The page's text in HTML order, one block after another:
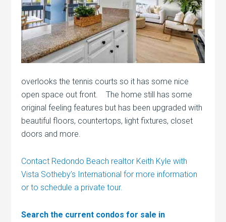
overlooks the tennis courts so it has some nice
open space out front. The home still has some
original feeling features but has been upgraded with
beautiful floors, countertops, light fixtures, closet
doors and more.
Contact Redondo Beach realtor Keith Kyle with
Vista Sotheby’s International for more information
or to schedule a private tour.
Search the current condos for sale in